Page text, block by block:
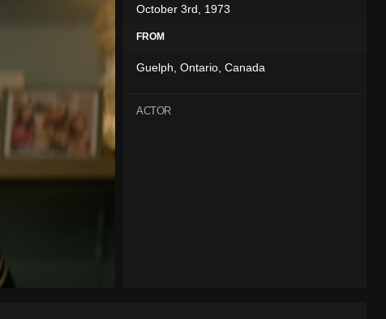
October 3rd, 1973
FROM
Guelph, Ontario, Canada
ACTOR